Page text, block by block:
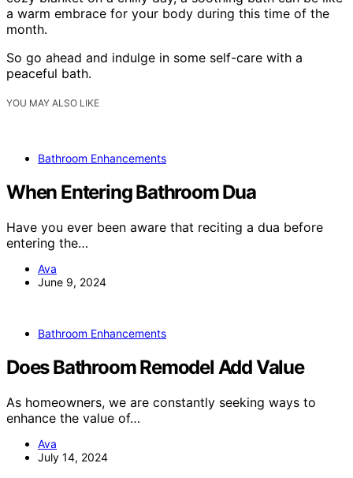
a warm embrace for your body during this time of the
month.
So go ahead and indulge in some self-care with a
peaceful bath.
YOU MAY ALSO LIKE
Bathroom Enhancements
When Entering Bathroom Dua
Have you ever been aware that reciting a dua before
entering the…
Ava
June 9, 2024
Bathroom Enhancements
Does Bathroom Remodel Add Value
As homeowners, we are constantly seeking ways to
enhance the value of…
Ava
July 14, 2024